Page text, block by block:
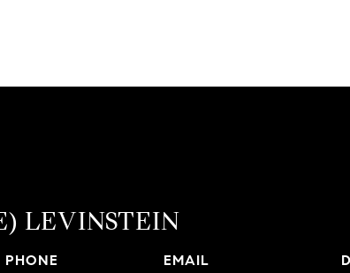
LEVINSTEIN
PHONE
EMAIL